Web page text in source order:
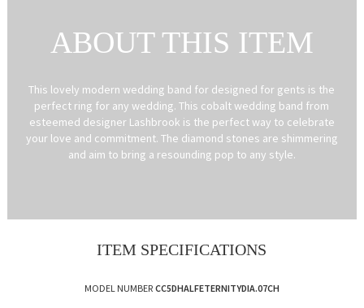
ABOUT THIS ITEM
This lovely modern wedding band for designed for gents is the
perfect ring for any wedding. This cobalt wedding band from
esteemed designer Lashbrook is the perfect way to celebrate
your love and commitment. The diamond stones are shimmering
and aim to bring a resounding pop to any style.
ITEM SPECIFICATIONS
MODEL NUMBER CC5DHALFETERNITYDIA.07CH